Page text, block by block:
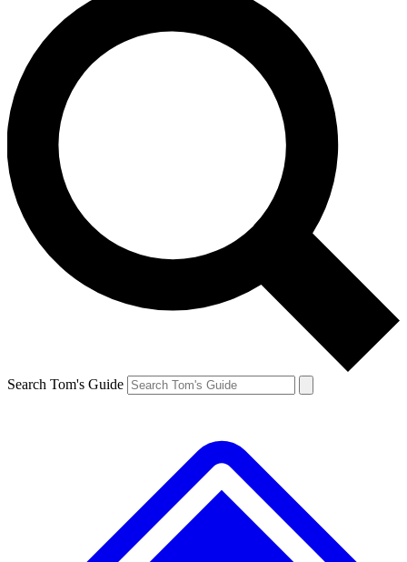
Search Tom's Guide